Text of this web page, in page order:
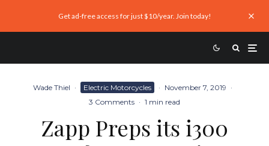
Get ad-free access for just $10/year. Join today!
Wade Thiel · Electric Motorcycles · November 7, 2019 ·
3 Comments · 1 min read
Zapp Preps its i300